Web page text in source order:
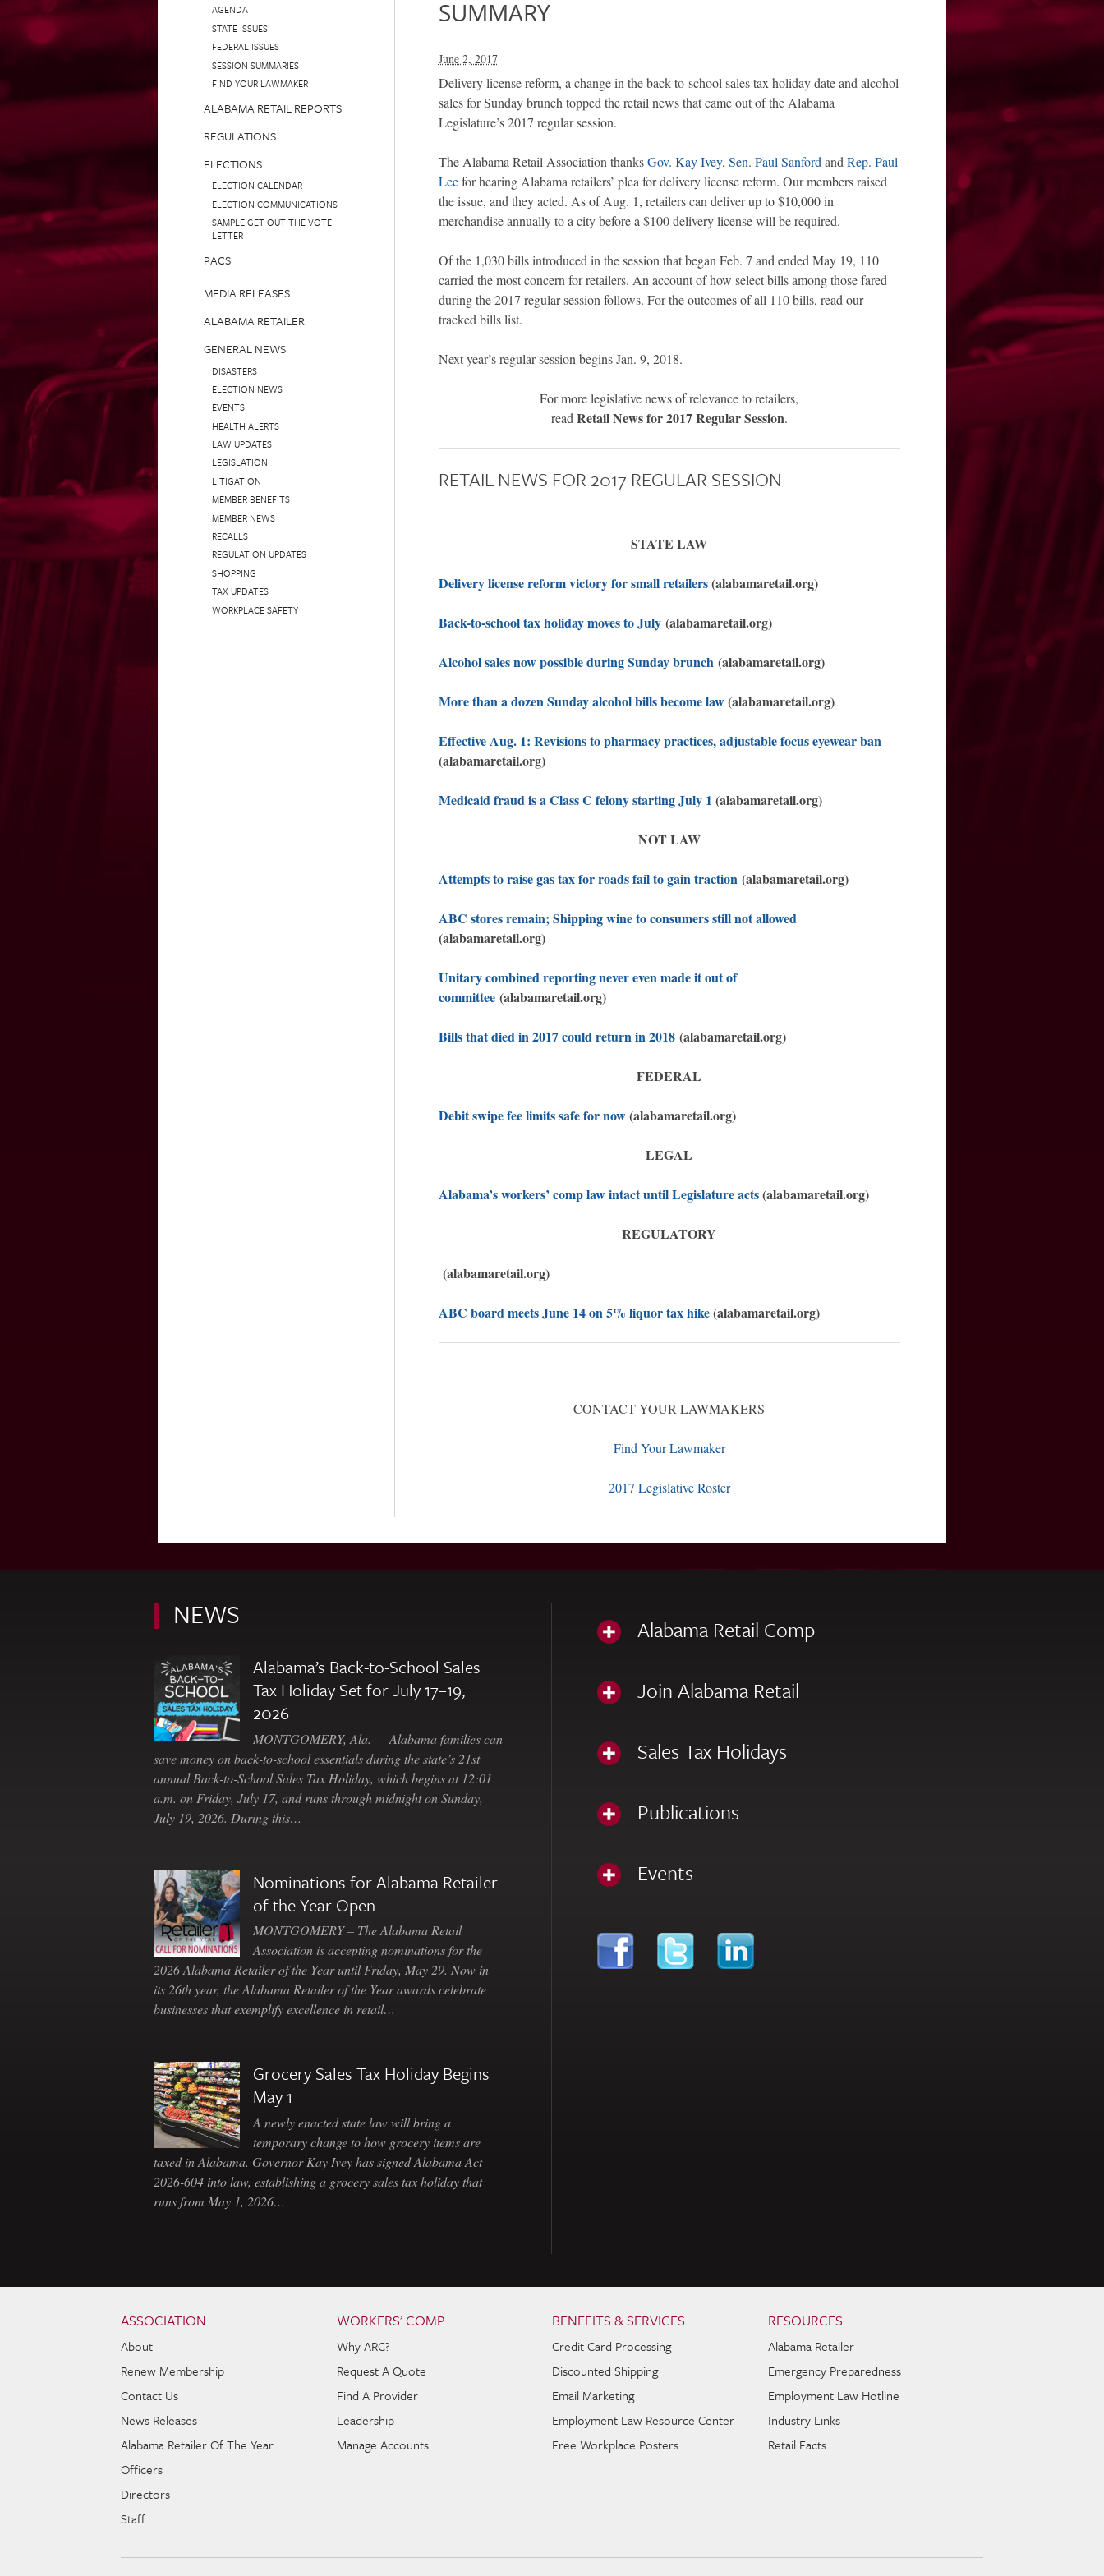
SUMMARY
June 2, 2017
Delivery license reform, a change in the back-to-school sales tax holiday date and alcohol
sales for Sunday brunch topped the retail news that came out of the Alabama
Legislature’s 2017 regular session.
The Alabama Retail Association thanksGov. Kay Ivey, Sen. Paul Sanford and Rep. Paul
Leefor hearing Alabama retailers’ plea for delivery license reform. Our members raised
the issue, and they acted. As of Aug. 1, retailers can deliver up to $10,000 in
merchandise annually to a city before a $100 delivery license will be required.
Of the 1,030 bills introduced in the session that began Feb. 7 and ended May 19, 110
carried the most concern for retailers. An account of how select bills among those fared
during the 2017 regular session follows. For the outcomes of all 110 bills, read our
tracked bills list.
Next year’s regular session begins Jan. 9, 2018.
For more legislative news of relevance to retailers,
read Retail News for 2017 Regular Session.
RETAIL NEWS FOR 2017 REGULAR SESSION
STATE LAW
Delivery license reform victory for small retailers(alabamaretail.org)
Back-to-school tax holiday moves to July(alabamaretail.org)
Alcohol sales now possible during Sunday brunch(alabamaretail.org)
More than a dozen Sunday alcohol bills become law(alabamaretail.org)
Effective Aug. 1: Revisions to pharmacy practices, adjustable focus eyewear ban
(alabamaretail.org)
Medicaid fraud is a Class C felony starting July 1 (alabamaretail.org)
NOT LAW
Attempts to raise gas tax for roads fail to gain traction(alabamaretail.org)
ABC stores remain; Shipping wine to consumers still not allowed
(alabamaretail.org)
Unitary combined reporting never even made it out of
committee(alabamaretail.org)
Bills that died in 2017 could return in 2018(alabamaretail.org)
FEDERAL
Debit swipe fee limits safe for now(alabamaretail.org)
LEGAL
Alabama’s workers’ comp law intact until Legislature acts(alabamaretail.org)
REGULATORY
(alabamaretail.org)
ABC board meets June 14 on 5% liquor tax hike(alabamaretail.org)
CONTACT YOUR LAWMAKERS
Find Your Lawmaker
2017 Legislative Roster
AGENDA
STATE ISSUES
FEDERAL ISSUES
SESSION SUMMARIES
FIND YOUR LAWMAKER
ALABAMA RETAIL REPORTS
REGULATIONS
ELECTIONS
ELECTION CALENDAR
ELECTION COMMUNICATIONS
SAMPLE GET OUT THE VOTE
LETTER
PACS
MEDIA RELEASES
ALABAMA RETAILER
GENERAL NEWS
DISASTERS
ELECTION NEWS
EVENTS
HEALTH ALERTS
LAW UPDATES
LEGISLATION
LITIGATION
MEMBER BENEFITS
MEMBER NEWS
RECALLS
REGULATION UPDATES
SHOPPING
TAX UPDATES
WORKPLACE SAFETY
NEWS
Alabama’s Back-to-School Sales
Tax Holiday Set for July 17–19,
2026
MONTGOMERY, Ala. — Alabama families can
save money on back-to-school essentials during the state’s 21st
annual Back-to-School Sales Tax Holiday, which begins at 12:01
a.m. on Friday, July 17, and runs through midnight on Sunday,
July 19, 2026. During this…
Nominations for Alabama Retailer
of the Year Open
MONTGOMERY – The Alabama Retail
Association is accepting nominations for the
2026 Alabama Retailer of the Year until Friday, May 29. Now in
its 26th year, the Alabama Retailer of the Year awards celebrate
businesses that exemplify excellence in retail…
Grocery Sales Tax Holiday Begins
May 1
A newly enacted state law will bring a
temporary change to how grocery items are
taxed in Alabama. Governor Kay Ivey has signed Alabama Act
2026-604 into law, establishing a grocery sales tax holiday that
runs from May 1, 2026…
Alabama Retail Comp
Join Alabama Retail
Sales Tax Holidays
Publications
Events
ASSOCIATION
About
Renew Membership
Contact Us
News Releases
Alabama Retailer Of The Year
Officers
Directors
Staff
WORKERS’ COMP
Why ARC?
Request A Quote
Find A Provider
Leadership
Manage Accounts
BENEFITS & SERVICES
Credit Card Processing
Discounted Shipping
Email Marketing
Employment Law Resource Center
Free Workplace Posters
RESOURCES
Alabama Retailer
Emergency Preparedness
Employment Law Hotline
Industry Links
Retail Facts